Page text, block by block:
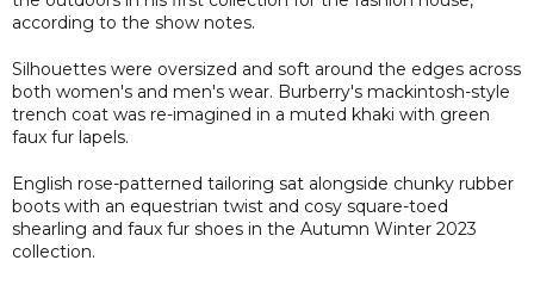
according to the show notes.
Silhouettes were oversized and soft around the edges across
both women's and men's wear. Burberry's mackintosh-style
trench coat was re-imagined in a muted khaki with green
faux fur lapels.
English rose-patterned tailoring sat alongside chunky rubber
boots with an equestrian twist and cosy square-toed
shearling and faux fur shoes in the Autumn Winter 2023
collection.